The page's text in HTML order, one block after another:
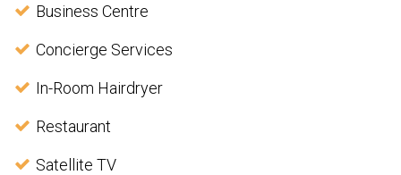
Business Centre
Concierge Services
In-Room Hairdryer
Restaurant
Satellite TV